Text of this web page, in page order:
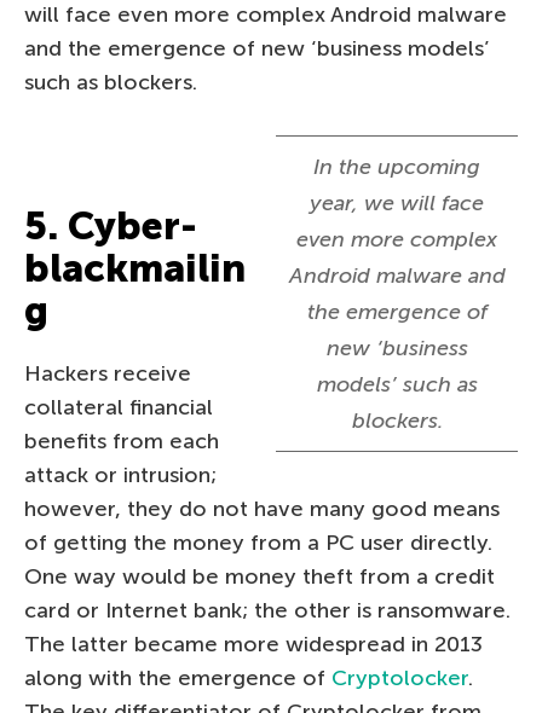
will face even more complex Android malware
and the emergence of new ‘business models’
such as blockers.
In the upcoming
year, we will face
even more complex
Android malware and
the emergence of
new ‘business
models’ such as
blockers.
5. Cyber-
blackmailin
g
Hackers receive
collateral financial
benefits from each
attack or intrusion;
however, they do not have many good means
of getting the money from a PC user directly.
One way would be money theft from a credit
card or Internet bank; the other is ransomware.
The latter became more widespread in 2013
along with the emergence of Cryptolocker.